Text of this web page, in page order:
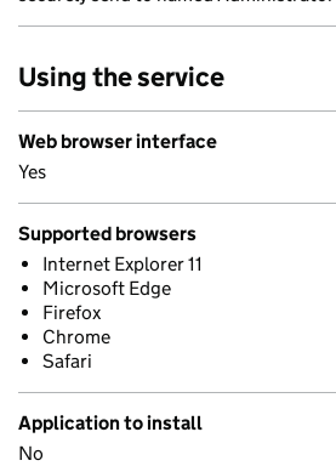
Using the service
Web browser interface
Yes
Supported browsers
Internet Explorer 11
Microsoft Edge
Firefox
Chrome
Safari
Application to install
No